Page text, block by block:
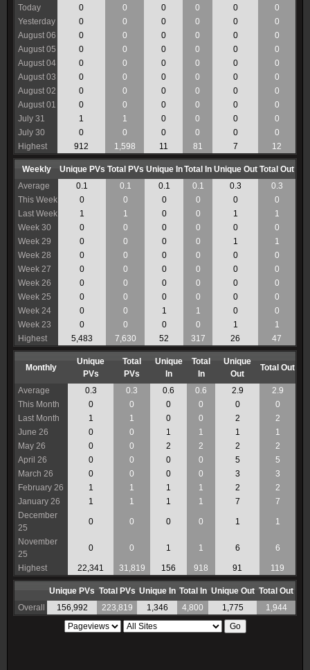
Today
0 0 0 0 0
0
Yesterday
0 0 0 0 0
0
August 06
0 0 0 0 0
0
August 05
0 0 0 0 0
0
August 04
0 0 0 0 0
0
August 03
0 0 0 0 0
0
August 02
0 0 0 0 0
0
August 01
0 0 0 0 0
0
July 31
1 1 0 0 0
0
July 30
0 0 0 0 0
0
Highest
912 1,598 11 81 7 12
Weekly Unique PVs Total PVs Unique InTotal In Unique Out Total Out
Average
0.1 0.1 0.1 0.1 0.3
0.3
This Week
0 0 0 0 0
0
Last Week
1 1 0 0 1
1
Week 30
0 0 0 0 0
0
Week 29
0 0 0 0 1
1
Week 28
0 0 0 0 0
0
Week 27
0 0 0 0 0
0
Week 26
0 0 0 0 0
0
Week 25
0 0 0 0 0
0
Week 24
0 0 1 1 0
0
Week 23
0 0 0 0 1
1
Highest
5,483 7,630 52 317 26 47
Monthly
Unique
PVs
Total
PVs
Unique
In
Total
In
Unique
Out
Total Out
Average 0.3 0.3 0.6 0.6 2.9
2.9
This Month
0 0 0 0 0
0
Last Month
1 1 0 0 2
2
June 26
0 0 1 1 1
1
May 26
0 0 2 2 2
2
April 26
0 0 0 0 5
5
March 26
0 0 0 0 3
3
February 26
1 1 1 1 2
2
January 26
1 1 1 1 7
7
December
25
0 0 0 0 1 1
November
25
0 0 1 1 6 6
Highest 22,341 31,819 156 918 91 119
Unique PVs Total PVs Unique In Total In Unique Out Total Out
Overall
156,992 223,819 1,346 4,800 1,775 1,944